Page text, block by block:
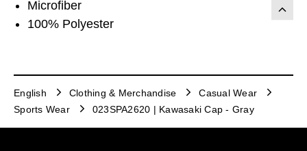
Microfiber
100% Polyester
English Clothing & Merchandise
Casual Wear
Sports Wear
023SPA2620 | Kawasaki Cap - Gray